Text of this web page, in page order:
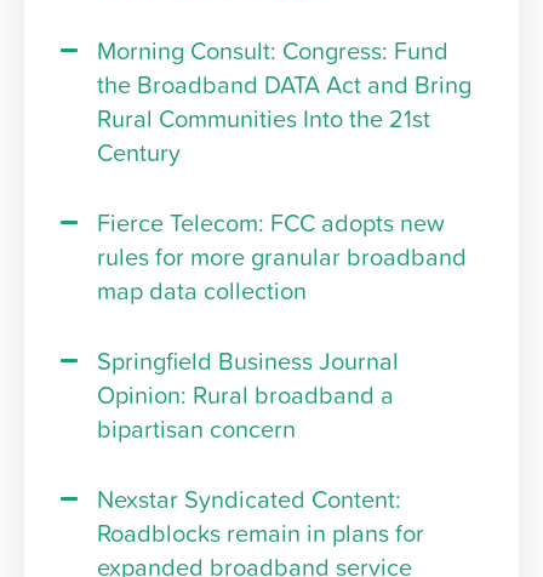
Morning Consult: Congress: Fund
the Broadband DATA Act and Bring
Rural Communities Into the 21st
Century
Fierce Telecom: FCC adopts new
rules for more granular broadband
map data collection
Springfield Business Journal
Opinion: Rural broadband a
bipartisan concern
Nexstar Syndicated Content:
Roadblocks remain in plans for
expanded broadband service